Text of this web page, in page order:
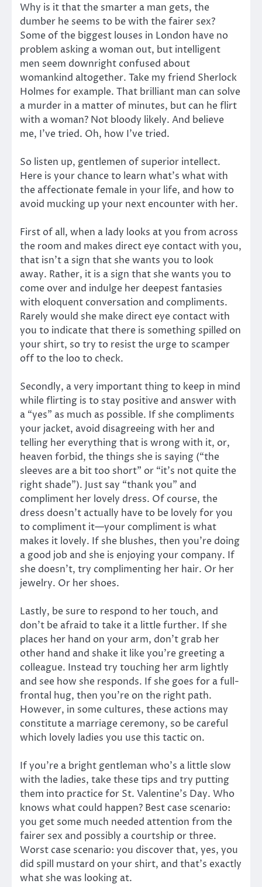
Why is it that the smarter a man gets, the
dumber he seems to be with the fairer sex?
Some of the biggest louses in London have no
problem asking a woman out, but intelligent
men seem downright confused about
womankind altogether. Take my friend Sherlock
Holmes for example. That brilliant man can solve
a murder in a matter of minutes, but can he flirt
with a woman? Not bloody likely. And believe
me, I’ve tried. Oh, how I’ve tried.
So listen up, gentlemen of superior intellect.
Here is your chance to learn what’s what with
the affectionate female in your life, and how to
avoid mucking up your next encounter with her.
First of all, when a lady looks at you from across
the room and makes direct eye contact with you,
that isn’t a sign that she wants you to look
away. Rather, it is a sign that she wants you to
come over and indulge her deepest fantasies
with eloquent conversation and compliments.
Rarely would she make direct eye contact with
you to indicate that there is something spilled on
your shirt, so try to resist the urge to scamper
off to the loo to check.
Secondly, a very important thing to keep in mind
while flirting is to stay positive and answer with
a “yes” as much as possible. If she compliments
your jacket, avoid disagreeing with her and
telling her everything that is wrong with it, or,
heaven forbid, the things she is saying (“the
sleeves are a bit too short” or “it’s not quite the
right shade”). Just say “thank you” and
compliment her lovely dress. Of course, the
dress doesn’t actually have to be lovely for you
to compliment it—your compliment is what
makes it lovely. If she blushes, then you’re doing
a good job and she is enjoying your company. If
she doesn’t, try complimenting her hair. Or her
jewelry. Or her shoes.
Lastly, be sure to respond to her touch, and
don’t be afraid to take it a little further. If she
places her hand on your arm, don’t grab her
other hand and shake it like you’re greeting a
colleague. Instead try touching her arm lightly
and see how she responds. If she goes for a full-
frontal hug, then you’re on the right path.
However, in some cultures, these actions may
constitute a marriage ceremony, so be careful
which lovely ladies you use this tactic on.
If you’re a bright gentleman who’s a little slow
with the ladies, take these tips and try putting
them into practice for St. Valentine’s Day. Who
knows what could happen? Best case scenario:
you get some much needed attention from the
fairer sex and possibly a courtship or three.
Worst case scenario: you discover that, yes, you
did spill mustard on your shirt, and that’s exactly
what she was looking at.